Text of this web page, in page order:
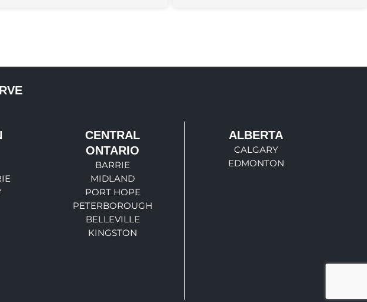
CENTRAL
ONTARIO
BARRIE
MIDLAND
PORT HOPE
PETERBOROUGH
BELLEVILLE
KINGSTON
ALBERTA
CALGARY
EDMONTON